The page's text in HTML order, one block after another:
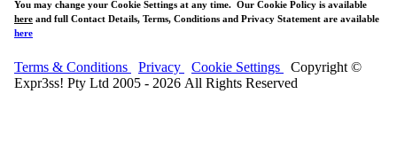
You may change your Cookie Settings at any time. Our Cookie Policy is available
here and full Contact Details, Terms, Conditions and Privacy Statement are available
here
Terms & Conditions Privacy Cookie Settings
Copyright ©
Expr3ss! Pty Ltd 2005 - 2026 All Rights Reserved